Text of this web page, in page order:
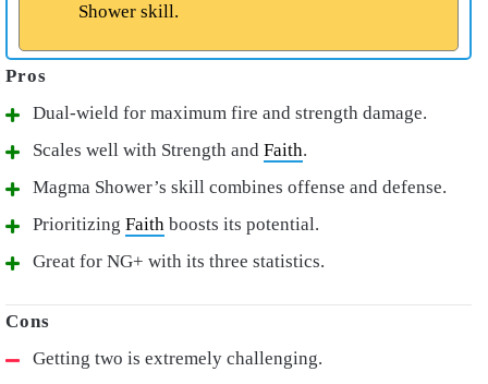
Shower skill.
Dual-wield for maximum fire and strength damage.
Scales well with Strength and Faith.
Magma Shower’s skill combines offense and defense.
Prioritizing Faith boosts its potential.
Great for NG+ with its three statistics.
Getting two is extremely challenging.